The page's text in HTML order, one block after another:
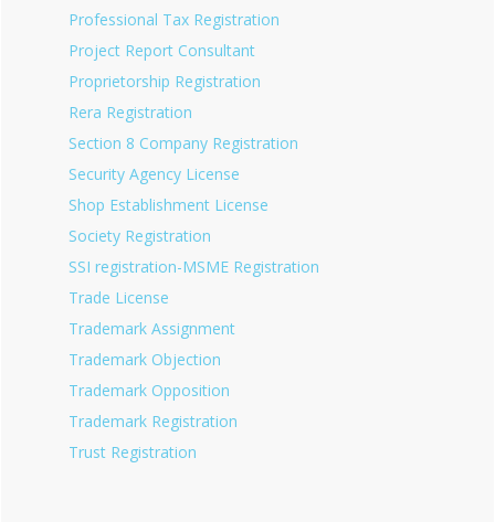
Professional Tax Registration
Project Report Consultant
Proprietorship Registration
Rera Registration
Section 8 Company Registration
Security Agency License
Shop Establishment License
Society Registration
SSI registration-MSME Registration
Trade License
Trademark Assignment
Trademark Objection
Trademark Opposition
Trademark Registration
Trust Registration